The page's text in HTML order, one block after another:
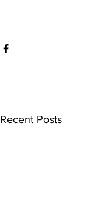
Recent Posts